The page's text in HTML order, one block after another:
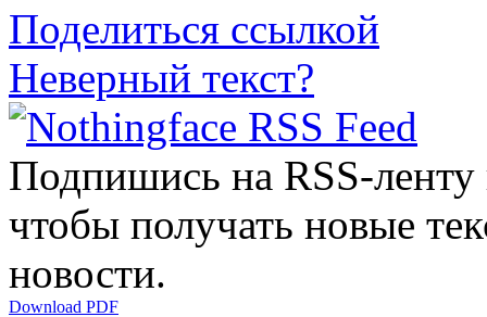
Поделиться ссылкой
Неверный текст?
Подпишись на RSS-
чтобы получать новые
новости.
Download PDF